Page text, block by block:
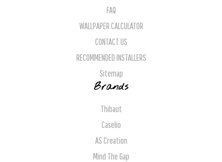
FAQ
WALLPAPER CALCULATOR
CONTACT US
RECOMMENDED INSTALLERS
Sitemap
Brands
Thibaut
Caselio
AS Creation
Mind The Gap